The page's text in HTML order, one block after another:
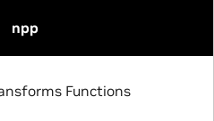
npp
Functions